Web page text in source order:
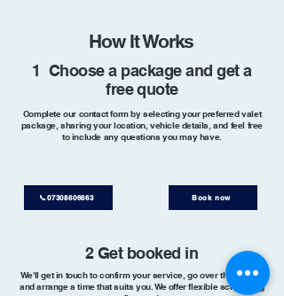
How It Works
1 Choose a package and get a
free quote
Complete our contact form by selecting your preferred valet
package, sharing your location, vehicle details, and feel free
to include any questions you may have.
📞07308606663 Book now
2 Get booked in
We'll get in touch to confirm your service, go over the details,
and arrange a time that suits you. We offer flexible scheduling